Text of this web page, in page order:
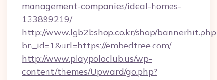
management-companies/ideal-homes-
133899219/
http://www.lgb2bshop.co.kr/shop/
bn_id=1&url=https://embedtree.com/
http://www.playpoloclub.us/wp-
content/themes/Upward/go.php?